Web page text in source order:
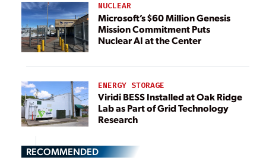
NUCLEAR
Microsoft’s $60 Million Genesis
Mission Commitment Puts
Nuclear AI at the Center
ENERGY STORAGE
Viridi BESS Installed at Oak Ridge
Lab as Part of Grid Technology
Research
RECOMMENDED